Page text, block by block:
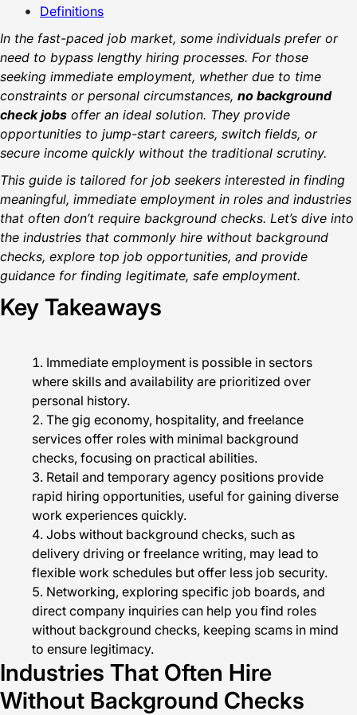
Definitions
In the fast-paced job market, some individuals prefer or
need to bypass lengthy hiring processes. For those
seeking immediate employment, whether due to time
constraints or personal circumstances, no background
check jobs offer an ideal solution. They provide
opportunities to jump-start careers, switch fields, or
secure income quickly without the traditional scrutiny.
This guide is tailored for job seekers interested in finding
meaningful, immediate employment in roles and industries
that often don’t require background checks. Let’s dive into
the industries that commonly hire without background
checks, explore top job opportunities, and provide
guidance for finding legitimate, safe employment.
Key Takeaways
Immediate employment is possible in sectors
where skills and availability are prioritized over
personal history.
The gig economy, hospitality, and freelance
services offer roles with minimal background
checks, focusing on practical abilities.
Retail and temporary agency positions provide
rapid hiring opportunities, useful for gaining diverse
work experiences quickly.
Jobs without background checks, such as
delivery driving or freelance writing, may lead to
flexible work schedules but offer less job security.
Networking, exploring specific job boards, and
direct company inquiries can help you find roles
without background checks, keeping scams in mind
to ensure legitimacy.
Industries That Often Hire
Without Background Checks